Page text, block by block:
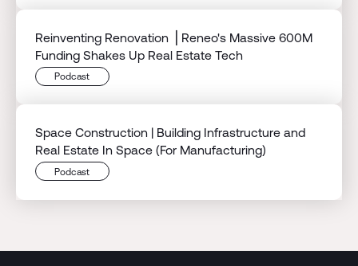
Reinventing Renovation ⎟ Reneo's Massive 600M
Funding Shakes Up Real Estate Tech
Podcast
Space Construction | Building Infrastructure and
Real Estate In Space (For Manufacturing)
Podcast